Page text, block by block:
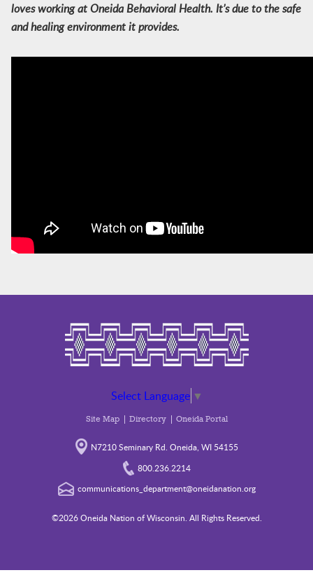
loves working at Oneida Behavioral Health. It’s due to the safe
and healing environment it provides.
Select Language ▼
Site Map Directory Oneida Portal
N7210 Seminary Rd. Oneida, WI 54155
800.236.2214
communications_department@oneidanation.org
©2026 Oneida Nation of Wisconsin. All Rights Reserved.